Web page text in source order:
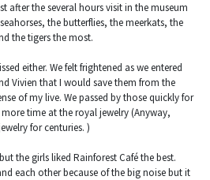
after the several hours visit in the museum
the butterflies, the meerkats, the
the tigers the most.
either. We felt frightened as we entered
Vivien that I would save them from the
of my live. We passed by those quickly for
time at the royal jewelry (Anyway,
for centuries. )
the girls liked Rainforest Café the best.
each other because of the big noise but it